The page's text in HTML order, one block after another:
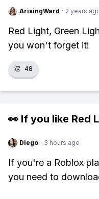
ArisingWard · 2 years
Red Light, Green
you won't forget it!
👏 48
👀 If you like Red
Diego · 3 hours ago
If you're a Roblox
you need to